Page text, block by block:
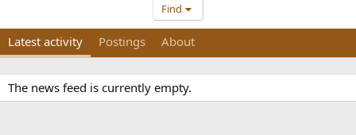
Find
Latest activity Postings About
The news feed is currently empty.